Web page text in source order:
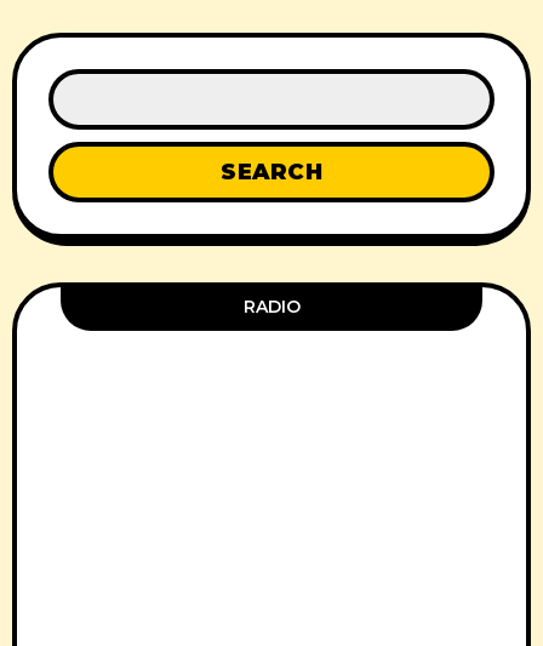
SEARCH
RADIO